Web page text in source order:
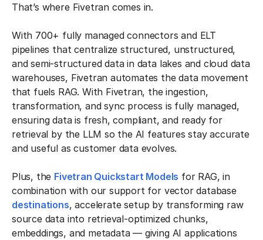
That’s where Fivetran comes in.
With 700+ fully managed connectors and ELT
pipelines that centralize structured, unstructured,
and semi-structured data in data lakes and cloud data
warehouses, Fivetran automates the data movement
that fuels RAG. With Fivetran, the ingestion,
transformation, and sync process is fully managed,
ensuring data is fresh, compliant, and ready for
retrieval by the LLM so the AI features stay accurate
and useful as customer data evolves.
Plus, the Fivetran Quickstart Models for RAG, in
combination with our support for vector database
destinations, accelerate setup by transforming raw
source data into retrieval-optimized chunks,
embeddings, and metadata — giving AI applications